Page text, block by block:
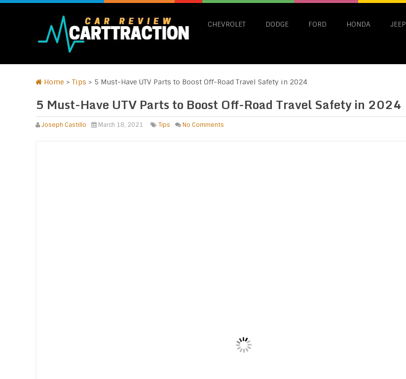
CHEVROLET DODGE FORD HONDA JEEP
Home > Tips > 5 Must-Have UTV Parts to Boost Off-Road Travel Safety in 2024
5 Must-Have UTV Parts to Boost Off-Road Travel Safety in 2024
Joseph Castillo March 18, 2021 Tips No Comments